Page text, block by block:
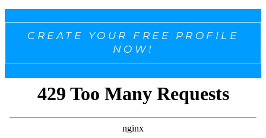
CREATE YOUR FREE PROFILE
NOW!